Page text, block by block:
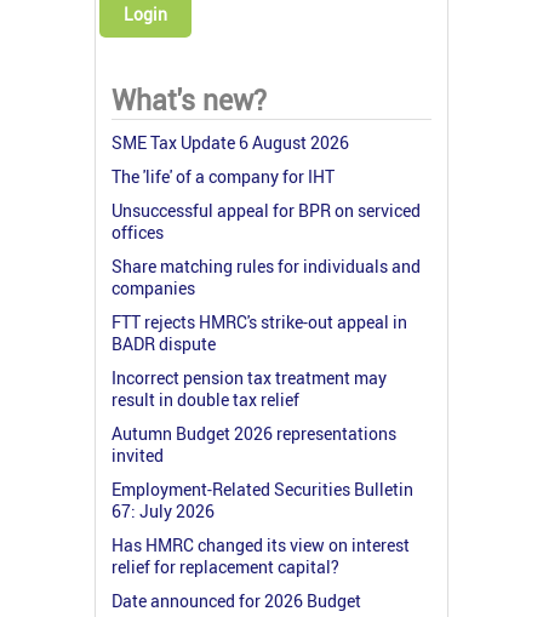
Login
What's new?
SME Tax Update 6 August 2026
The 'life' of a company for IHT
Unsuccessful appeal for BPR on serviced
offices
Share matching rules for individuals and
companies
FTT rejects HMRC's strike-out appeal in
BADR dispute
Incorrect pension tax treatment may
result in double tax relief
Autumn Budget 2026 representations
invited
Employment-Related Securities Bulletin
67: July 2026
Has HMRC changed its view on interest
relief for replacement capital?
Date announced for 2026 Budget